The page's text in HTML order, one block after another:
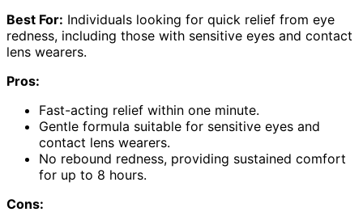
Best For: Individuals looking for quick relief from eye
redness, including those with sensitive eyes and contact
lens wearers.
Pros:
Fast-acting relief within one minute.
Gentle formula suitable for sensitive eyes and
contact lens wearers.
No rebound redness, providing sustained comfort
for up to 8 hours.
Cons: